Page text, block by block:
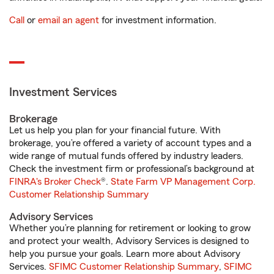
Call or email an agent for investment information.
Investment Services
Brokerage
Let us help you plan for your financial future. With
brokerage, you’re offered a variety of account types and a
wide range of mutual funds offered by industry leaders.
Check the investment firm or professional’s background at
FINRA's Broker Check®. State Farm VP Management Corp.
Customer Relationship Summary
Advisory Services
Whether you’re planning for retirement or looking to grow
and protect your wealth, Advisory Services is designed to
help you pursue your goals. Learn more about Advisory
Services. SFIMC Customer Relationship Summary, SFIMC